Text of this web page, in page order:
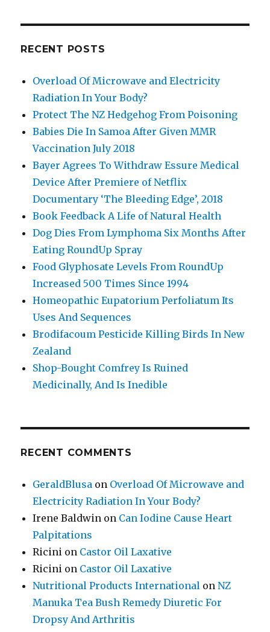
RECENT POSTS
Overload Of Microwave and Electricity
Radiation In Your Body?
Protect The NZ Hedgehog From Poisoning
Babies Die In Samoa After Given MMR
Vaccination July 2018
Bayer Agrees To Withdraw Essure Medical
Device After Premiere of Netflix
Documentary ‘The Bleeding Edge’, 2018
Book Feedback A Life of Natural Health
Dog Dies From Lymphoma Six Months After
Eating RoundUp Spray
Food Glyphosate Levels From RoundUp
Increased 500 Times Since 1994
Homeopathic Eupatorium Perfoliatum Its
Uses And Sequences
Brodifacoum Pesticide Killing Birds In New
Zealand
Shop-Bought Comfrey Is Ruined
Medicinally, And Is Inedible
RECENT COMMENTS
GeraldBlusa on Overload Of Microwave and
Electricity Radiation In Your Body?
Irene Baldwin on Can Iodine Cause Heart
Palpitations
Ricini on Castor Oil Laxative
Ricini on Castor Oil Laxative
Nutritional Products International onNZ
Manuka Tea Bush Remedy Diuretic For
Dropsy And Arthritis